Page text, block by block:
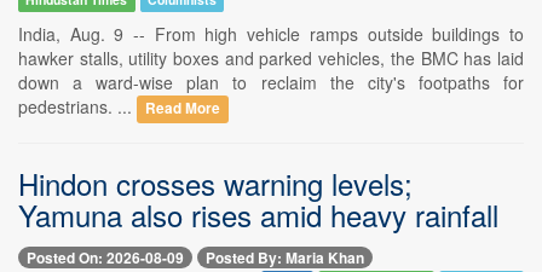
India, Aug. 9 -- From high vehicle ramps outside buildings to
hawker stalls, utility boxes and parked vehicles, the BMC has laid
down a ward-wise plan to reclaim the city's footpaths for
pedestrians. ...
Read More
Hindon crosses warning levels;
Yamuna also rises amid heavy rainfall
Posted On: 2026-08-09 Posted By: Maria Khan